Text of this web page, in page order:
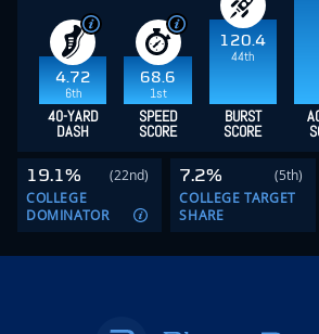
4.72
6th
68.6
1st
120.4
44th
40-YARD
DASH
SPEED
SCORE
BURST
SCORE
19.1%
(22nd)
COLLEGE
DOMINATOR
7.2%
(5th)
COLLEGE TARGET
SHARE